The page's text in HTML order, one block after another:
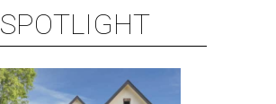
SPOTLIGHT